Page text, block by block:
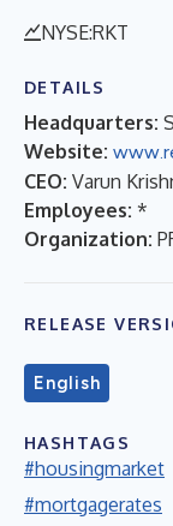
NYSE:RKT
DETAILS
Headquarters:
Website:
CEO: Varun
Employees: *
Organization:
RELEASE
English
HASHTAGS
#housingmarket
#mortgagerates